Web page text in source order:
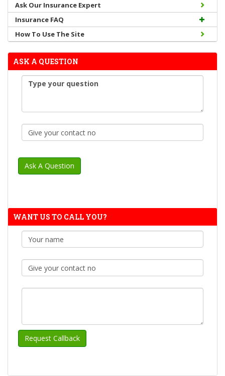
Ask Our Insurance Expert
Insurance FAQ
How To Use The Site
ASK A QUESTION
WANT US TO CALL YOU?